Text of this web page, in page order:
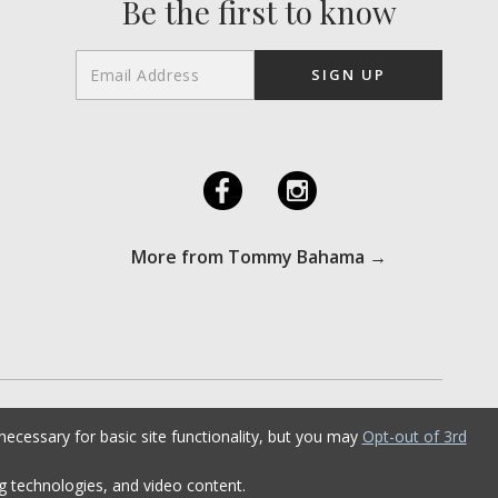
Be the first to know
F I
More from Tommy Bahama →
for basic site functionality, but you may Opt-out of 3rd
technologies, and video content.